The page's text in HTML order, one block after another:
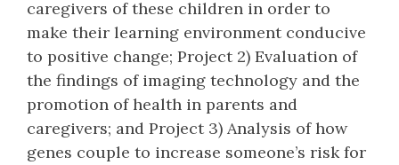
caregivers of these children in order to
make their learning environment conducive
to positive change; Project 2) Evaluation of
the findings of imaging technology and the
promotion of health in parents and
caregivers; and Project 3) Analysis of how
genes couple to increase someone’s risk for